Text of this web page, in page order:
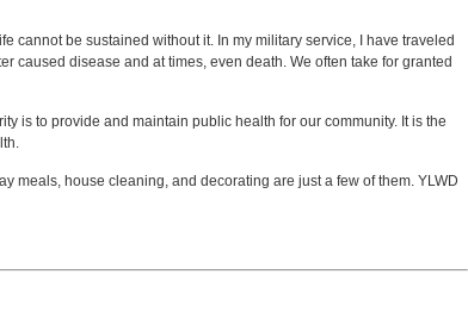
cannot be sustained without it. In my military service, I have traveled
caused disease and at times, even death. We often take for granted
is to provide and maintain public health for our community. It is the
meals, house cleaning, and decorating are just a few of them. YLWD